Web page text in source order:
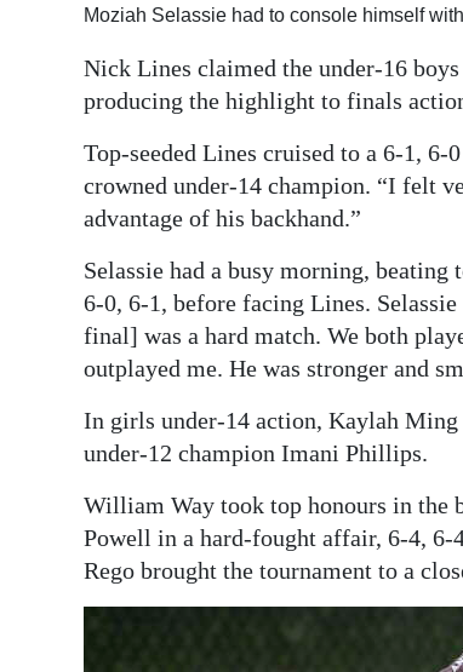
Moziah Selassie had to console himself
Nick Lines claimed the under-16
producing the highlight to finals
Top-seeded Lines cruised to a 6-1,
crowned under-14 champion. “I felt
advantage of his backhand.”
Selassie had a busy morning,
6-0, 6-1, before facing Lines.
final] was a hard match. We both
outplayed me. He was stronger and
In girls under-14 action, Kaylah
under-12 champion Imani Phillips.
William Way took top honours in the
Powell in a hard-fought affair, 6-4, 6-
Rego brought the tournament to a